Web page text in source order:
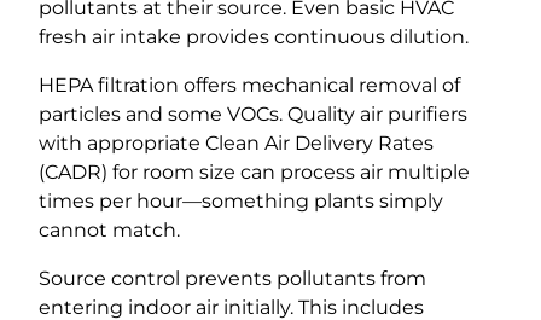
pollutants at their source. Even basic HVAC
fresh air intake provides continuous dilution.
HEPA filtration offers mechanical removal of
particles and some VOCs. Quality air purifiers
with appropriate Clean Air Delivery Rates
(CADR) for room size can process air multiple
times per hour—something plants simply
cannot match.
Source control prevents pollutants from
entering indoor air initially. This includes